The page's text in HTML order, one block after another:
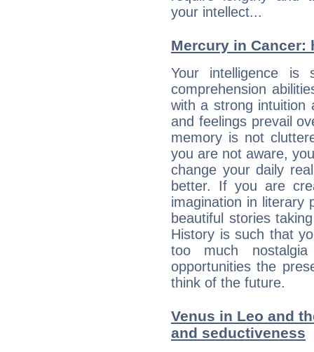
your intellect...
Mercury in
Your intelligence is
comprehension
with a strong intuition
and feelings prevail
memory is not
you are not aware,
change your daily
better. If you are
imagination in literary
beautiful stories
History is such that
too much
opportunities the
think of the future.
Venus in Leo and
and seductiveness